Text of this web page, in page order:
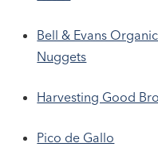
Bell & Evans
Nuggets
Harvesting Good
Pico de Gallo